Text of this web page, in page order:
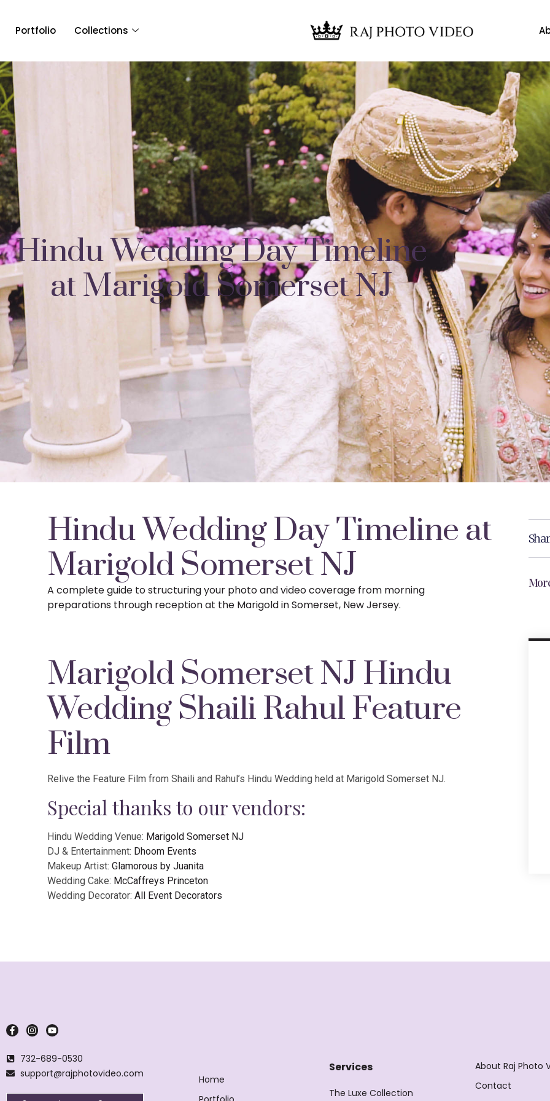
Portfolio Collections
Hindu Wedding Day Timeline
at Marigold Somerset NJ
Hindu Wedding Day Timeline at
Marigold Somerset NJ
A complete guide to structuring your photo and video coverage from morning
preparations through reception at the Marigold in Somerset, New Jersey.
Marigold Somerset NJ Hindu
Wedding Shaili Rahul Feature
Film
Relive the Feature Film from Shaili and Rahul’s Hindu Wedding held at Marigold Somerset NJ.
Special thanks to our vendors:
Hindu Wedding Venue: Marigold Somerset NJ
DJ & Entertainment: Dhoom Events
Makeup Artist: Glamorous by Juanita
Wedding Cake: McCaffreys Princeton
Wedding Decorator: All Event Decorators
732-689-0530
support@rajphotovideo.com
Home
Services
The Luxe Collection
About Raj Photo
Contact